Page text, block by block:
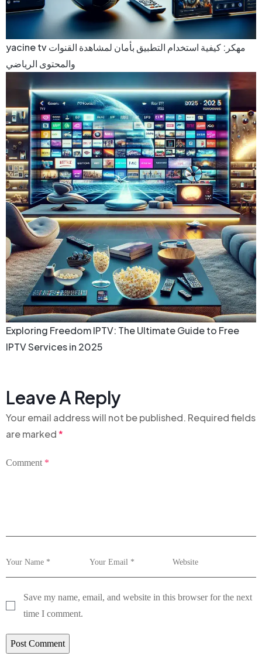
yacine tv مهكر: كيفية استخدام التطبيق بأمان لمشاهدة القنوات
والمحتوى الرياضي
Exploring Freedom IPTV: The Ultimate Guide to Free
IPTV Services in 2025
Leave A Reply
Your email address will not be published. Required fields
are marked*
Comment *
Save my name, email, and website in this browser for the next
time I comment.